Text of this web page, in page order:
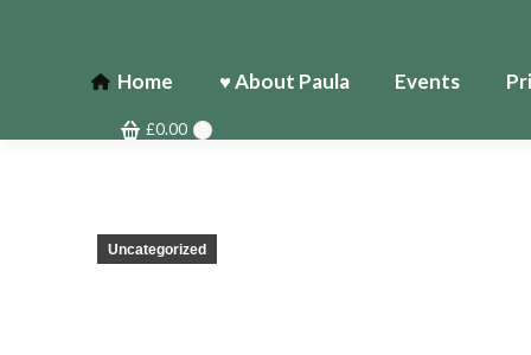
Home ♥ About Paula Events
£0.00
Uncategorized